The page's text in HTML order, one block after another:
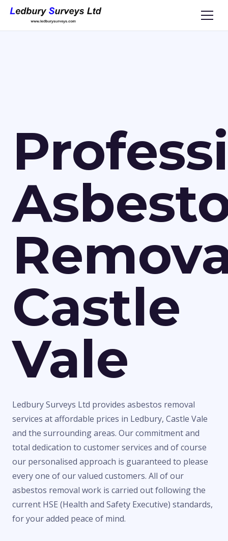
Castle
Vale
Ledbury Surveys Ltd provides asbestos removal
services at affordable prices in Ledbury, Castle Vale
and the surrounding areas. Our commitment and
total dedication to customer services and of course
our personalised approach is guaranteed to please
every one of our valued customers. All of our
asbestos removal work is carried out following the
current HSE (Health and Safety Executive) standards,
for your added peace of mind.